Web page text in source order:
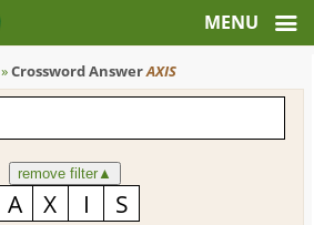
»Crossword AnswerAXIS
remove filter▲